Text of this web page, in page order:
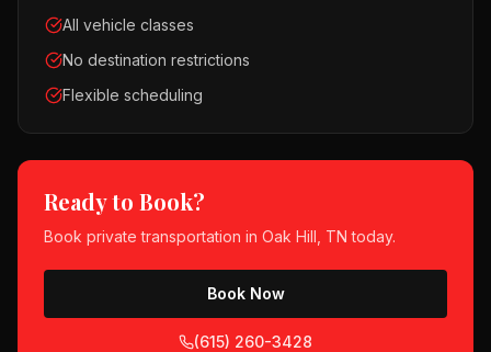
All vehicle classes
No destination restrictions
Flexible scheduling
Ready to Book?
Book private transportation in Oak Hill, TN today.
Book Now
(615) 260-3428